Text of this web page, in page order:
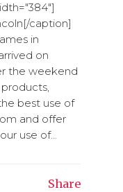
caption]
in
on
the weekend
best use of
and offer
use of...
Share